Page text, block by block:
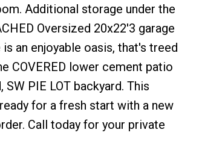
Additional storage under the
Oversized 20x22'3 garage
an enjoyable oasis, that's treed
COVERED lower cement patio
PIE LOT backyard. This
for a fresh start with a new
Call today for your private